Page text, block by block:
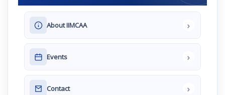
About IIMCAA ›
Events ›
Contact ›